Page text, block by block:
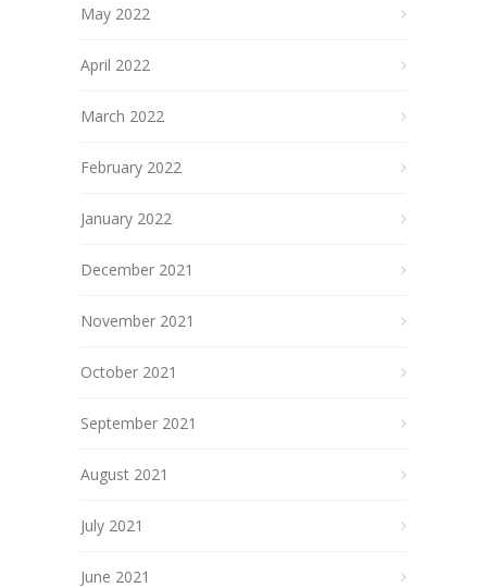
May 2022
April 2022
March 2022
February 2022
January 2022
December 2021
November 2021
October 2021
September 2021
August 2021
July 2021
June 2021